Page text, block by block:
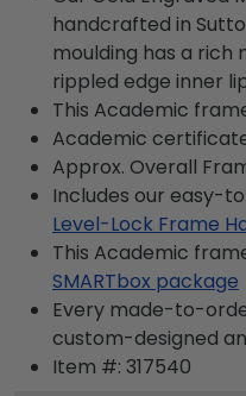
handcrafted in
moulding has a rich
rippled edge inner
This Academic
Academic certificate
Approx. Overall
Includes our easy-
Level-Lock Frame
This Academic
SMARTbox package
Every made-to-
custom-designed
Item #: 317540